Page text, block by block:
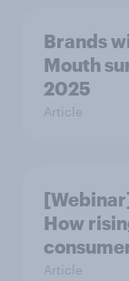
Brands
Mouth
2025
Article
How
Article